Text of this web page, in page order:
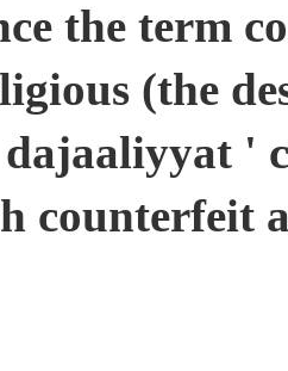
the term
(the
'
counterfeit